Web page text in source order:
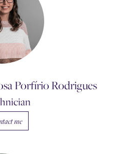
Porfírio Rodrigues
me